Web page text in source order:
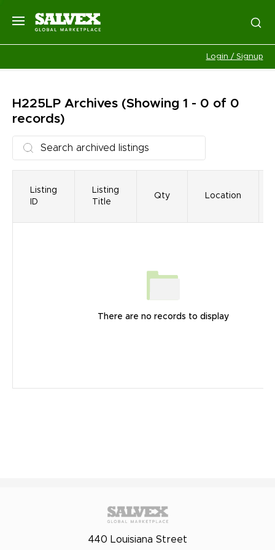
Login / Signup
H225LPArchives (Showing 1 - 0 of 0
records)
Listing
ID
Listing
Title
Qty Location
There are no records to display
440 Louisiana Street